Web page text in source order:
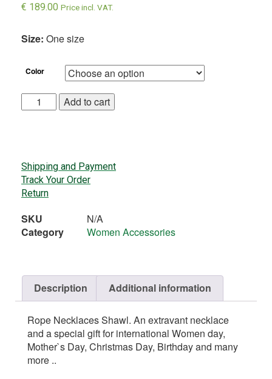
€ 189.00 Price incl. VAT.
Size: One size
Color
Add to cart
Shipping and Payment
Track Your Order
Return
SKU
N/A
Category
Women Accessories
Description Additional information
Rope Necklaces Shawl. An extravant necklace
and a special gift for international Women day,
Mother`s Day, Christmas Day, Birthday and many
more ..